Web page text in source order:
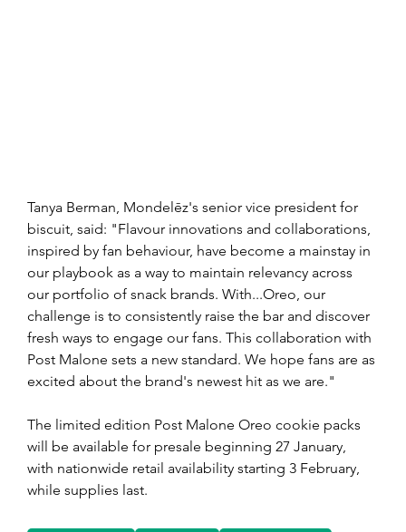
Tanya Berman, Mondelēz's senior vice president for
biscuit, said: "Flavour innovations and collaborations,
inspired by fan behaviour, have become a mainstay in
our playbook as a way to maintain relevancy across
our portfolio of snack brands. With...Oreo, our
challenge is to consistently raise the bar and discover
fresh ways to engage our fans. This collaboration with
Post Malone sets a new standard. We hope fans are as
excited about the brand's newest hit as we are."
The limited edition Post Malone Oreo cookie packs
will be available for presale beginning 27 January,
with nationwide retail availability starting 3 February,
while supplies last.